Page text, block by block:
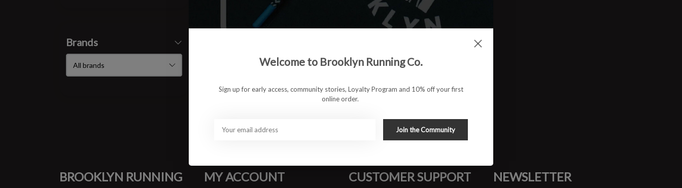
Brands
BROOKLYN RUNNING
MY ACCOUNT CUSTOMER SUPPORT NEWSLETTER
Welcome to Brooklyn Running Co.
Sign up for early access, community stories, Loyalty Program and 10% off your first
online order.
Join the Community